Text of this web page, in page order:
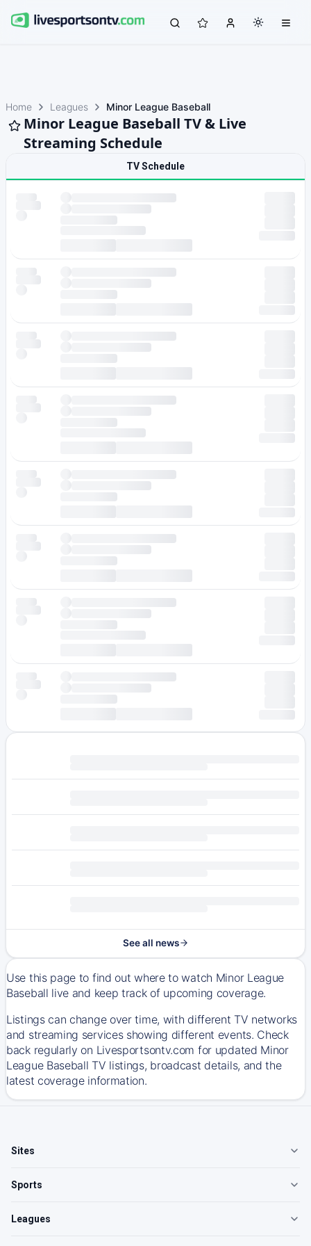
Home Leagues Minor League Baseball
Minor League Baseball TV & Live
Streaming Schedule
TV Schedule
See all news
Use this page to find out where to watch Minor League
Baseball live and keep track of upcoming coverage.
Listings can change over time, with different TV networks
and streaming services showing different events. Check
back regularly on Livesportsontv.com for updated Minor
League Baseball TV listings, broadcast details, and the
latest coverage information.
Sites
Sports
Leagues